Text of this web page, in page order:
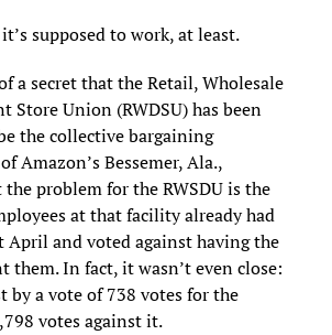
supposed to work, at least.
a secret that the Retail, Wholesale
Store Union (RWDSU) has been
the collective bargaining
Amazon’s Bessemer, Ala.,
problem for the RWSDU is the
at that facility already had
April and voted against having the
them. In fact, it wasn’t even close:
by a vote of 738 votes for the
votes against it.